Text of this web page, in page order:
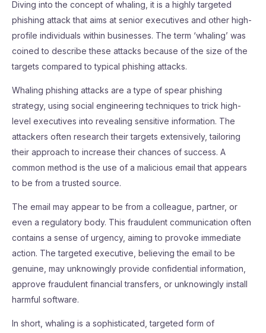
Diving into the concept of whaling, it is a highly targeted
phishing attack that aims at senior executives and other high-
profile individuals within businesses. The term ‘whaling’ was
coined to describe these attacks because of the size of the
targets compared to typical phishing attacks.
Whaling phishing attacks are a type of spear phishing
strategy, using social engineering techniques to trick high-
level executives into revealing sensitive information. The
attackers often research their targets extensively, tailoring
their approach to increase their chances of success. A
common method is the use of a malicious email that appears
to be from a trusted source.
The email may appear to be from a colleague, partner, or
even a regulatory body. This fraudulent communication often
contains a sense of urgency, aiming to provoke immediate
action. The targeted executive, believing the email to be
genuine, may unknowingly provide confidential information,
approve fraudulent financial transfers, or unknowingly install
harmful software.
In short, whaling is a sophisticated, targeted form of